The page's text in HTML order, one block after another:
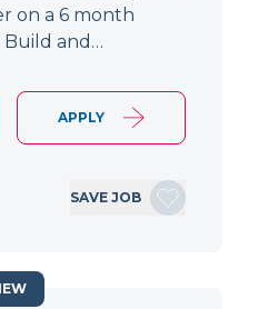
on a 6 month
Build and…
APPLY
SAVE JOB